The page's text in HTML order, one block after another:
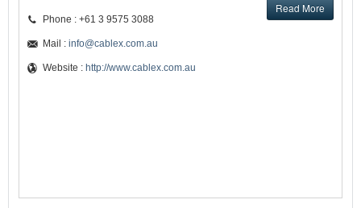
Read More
Phone : +61 3 9575 3088
Mail : info@cablex.com.au
Website : http://www.cablex.com.au